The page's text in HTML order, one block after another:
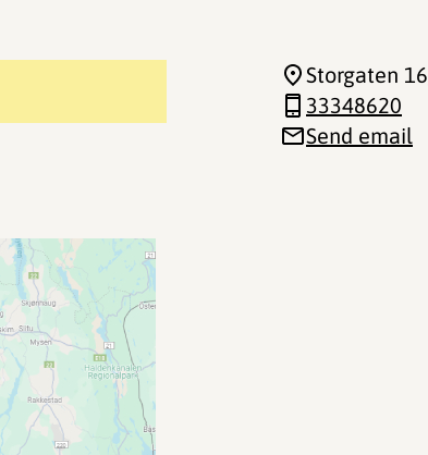
Storgaten 16
33348620
Send email